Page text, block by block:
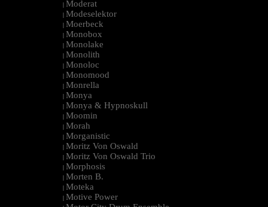
| Moderat
| Modeselektor
| Moerbeck
| Monobox
| Monolake
| Monolith
| Monoloc
| Monomood
| Monrella
| Monya
| Monya & Hypnoskull
| Moomin
| Morah
| Morganistic
| Moritz Von Oswald
| Moritz Von Oswald Trio
| Morphosis
| Morten B.
| Moteka
| Motive Power